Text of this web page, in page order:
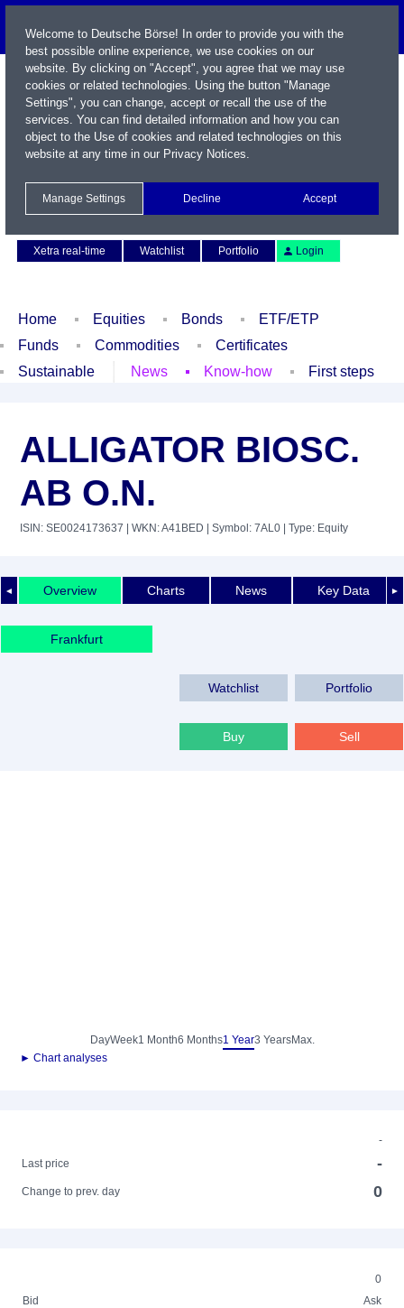
Xetra real-time
Watchlist Portfolio Login
Home Equities Bonds
ETF/ETP
Funds
Commodities
Certificates
Sustainable
News Know-how First steps
ALLIGATOR BIOSC.
AB O.N.
ISIN: SE0024173637 | WKN: A41BED | Symbol: 7AL0 | Type: Equity
◄ ►
Overview Charts News Key Data
Frankfurt
Watchlist Portfolio
Buy Sell
DayWeek1 Month6 Months1 Year3 YearsMax.
► Chart analyses
-
Last price
-
Change to prev. day 0
0
Bid
Ask
Welcome to Deutsche Börse! In order to provide you with the
best possible online experience, we use cookies on our
website. By clicking on "Accept", you agree that we may use
cookies or related technologies. Using the button "Manage
Settings", you can change, accept or recall the use of the
services. You can find detailed information and how you can
object to the Use of cookies and related technologies on this
website at any time in our Privacy Notices.
Manage Settings Decline Accept